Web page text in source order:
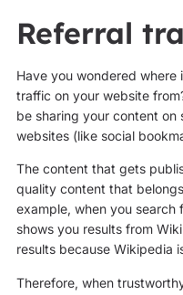
Referral
Have you wondered
traffic on your website
be sharing your content on
websites (like social
The content that gets
quality content that
example, when you search
shows you results from
results because Wikipedia
Therefore, when